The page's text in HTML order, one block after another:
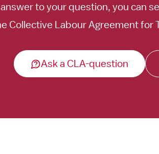
to your question, you can
Collective Labour Agreement for
Ask a CLA-question